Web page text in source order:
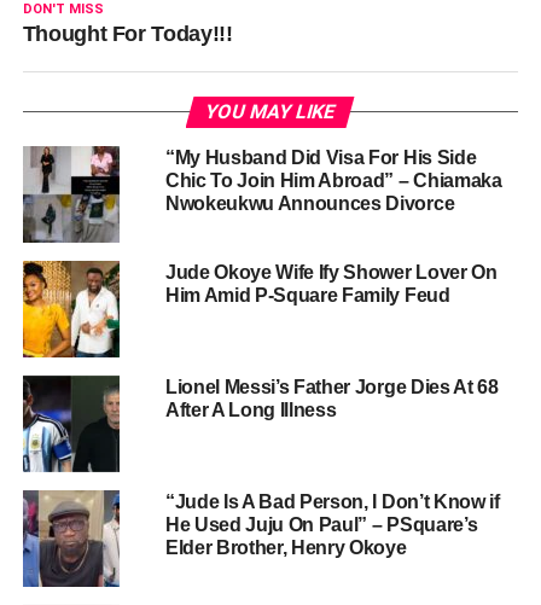
DON'T MISS
Thought For Today!!!
YOU MAY LIKE
“My Husband Did Visa For His Side
Chic To Join Him Abroad” – Chiamaka
Nwokeukwu Announces Divorce
Jude Okoye Wife Ify Shower Lover On
Him Amid P-Square Family Feud
Lionel Messi’s Father Jorge Dies At 68
After A Long Illness
“Jude Is A Bad Person, I Don’t Know if
He Used Juju On Paul” – PSquare’s
Elder Brother, Henry Okoye